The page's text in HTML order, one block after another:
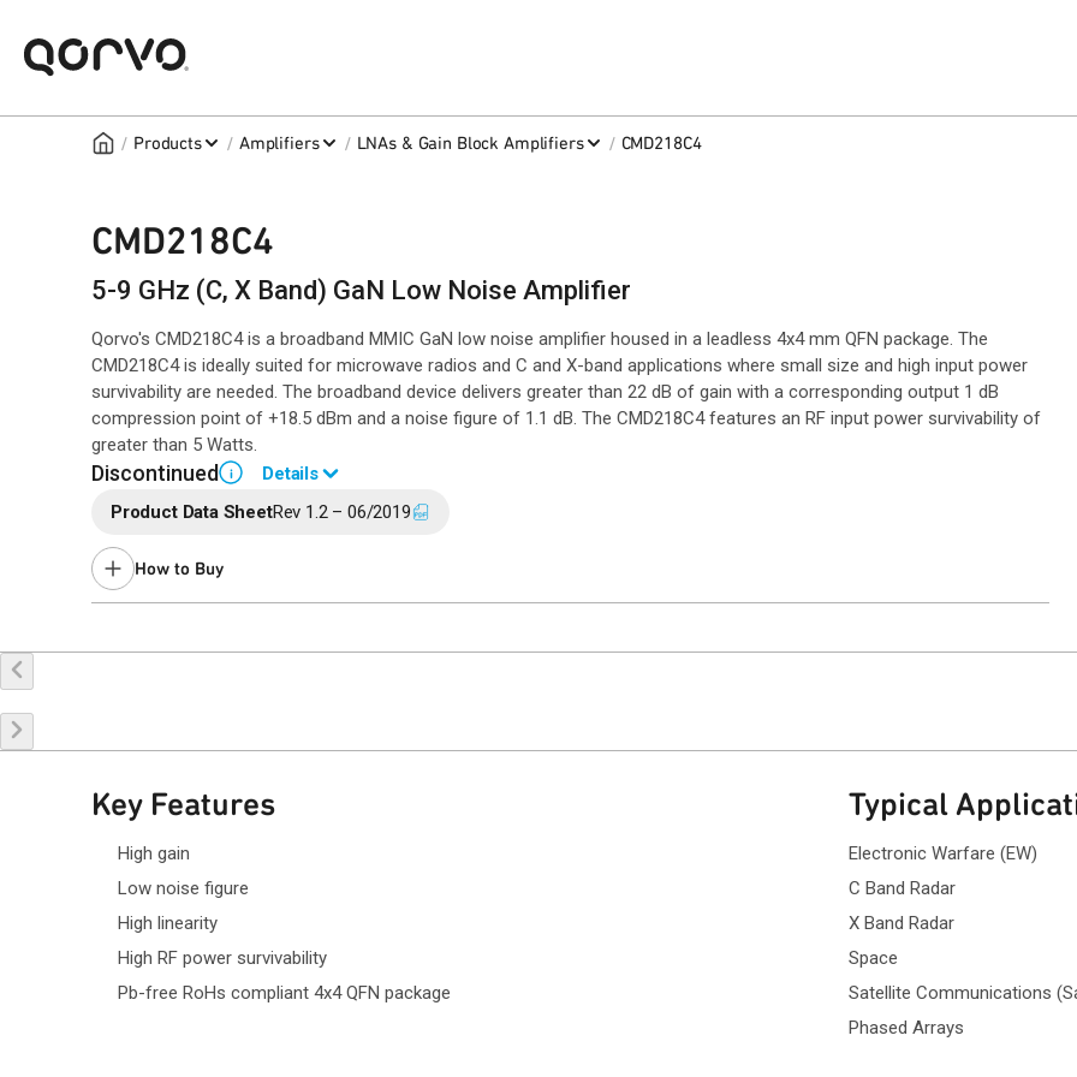
/ Products / Amplifiers / LNAs & Gain Block Amplifiers / CMD218C4
CMD218C4
5-9 GHz (C, X Band) GaN Low Noise Amplifier
Qorvo's CMD218C4 is a broadband MMIC GaN low noise amplifier housed in a leadless 4x4 mm QFN package. The
CMD218C4 is ideally suited for microwave radios and C and X-band applications where small size and high input power
survivability are needed. The broadband device delivers greater than 22 dB of gain with a corresponding output 1 dB
compression point of +18.5 dBm and a noise figure of 1.1 dB. The CMD218C4 features an RF input power survivability of
greater than 5 Watts.
Discontinued i Details
End of Life announced August 10, 2021 (PCN 21-0163
Last Time Buy: February 21, 2022
Limited stock quantity.
Product Data SheetRev 1.2 – 06/2019
How to Buy
Key Features
High gain
Low noise figure
High linearity
High RF power survivability
Pb-free RoHs compliant 4x4 QFN package
Typical
Electronic Warfare (EW)
C Band Radar
X Band Radar
Space
Satellite Communications
Phased Arrays